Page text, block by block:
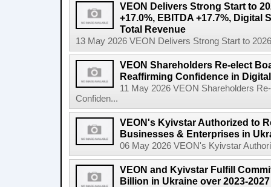
VEON Delivers Strong Start to
+17.0%, EBITDA +17.7%, Digital
Total Revenue
13 May 2026 VEON Delivers Strong Start to
VEON Shareholders Re-elect
Reaffirming Confidence in
11 May 2026 VEON Shareholders
Confiden...
VEON's Kyivstar Authorized to
Businesses & Enterprises in
06 May 2026 VEON's Kyivstar
VEON and Kyivstar Fulfill
Billion in Ukraine over 2023-